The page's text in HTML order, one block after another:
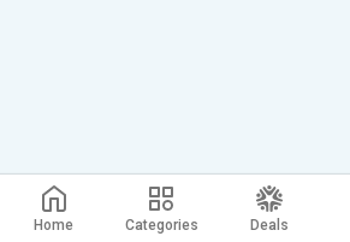
Home Categories Deals